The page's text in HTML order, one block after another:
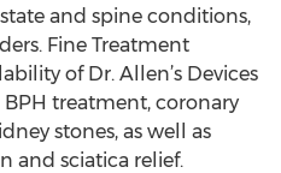
and spine conditions,
Fine Treatment
of Dr. Allen’s Devices
treatment, coronary
stones, as well as
and sciatica relief.